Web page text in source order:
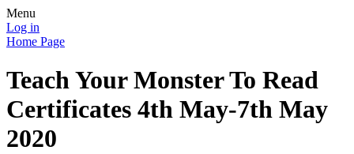
Menu
Log in
Home Page
Teach Your Monster To Read
Certificates 4th May-7th May
2020